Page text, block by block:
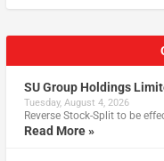
SU Group Holdings
Tuesday, August 4, 2026
Reverse Stock-Split to be
Read More »